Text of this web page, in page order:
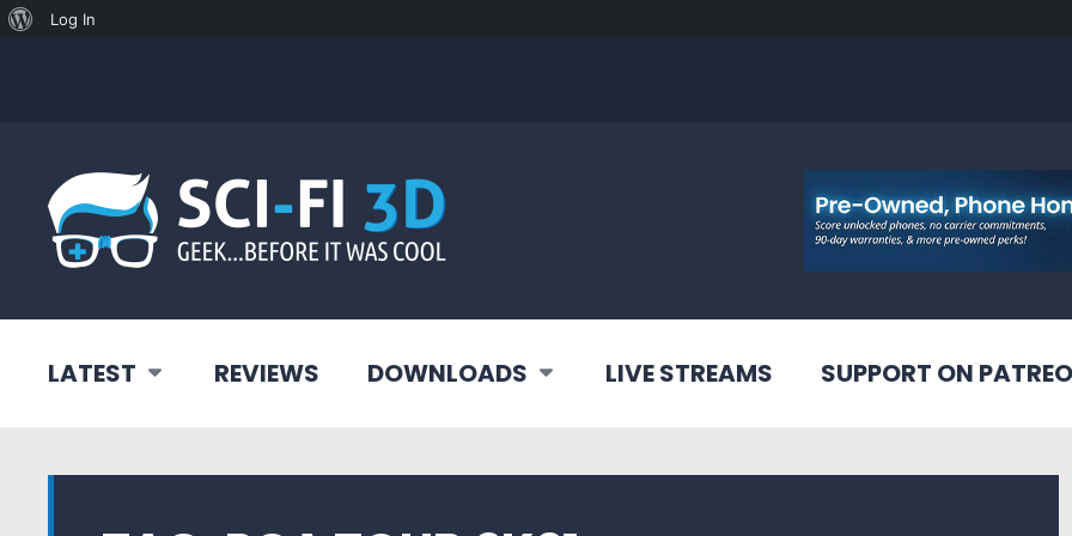
LATEST REVIEWS DOWNLOADS LIVE STREAMS SUPPORT ON
About
Log In